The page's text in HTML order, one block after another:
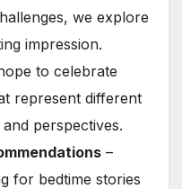
we explore
impression.
to celebrate
represent different
perspectives.
–
for bedtime stories